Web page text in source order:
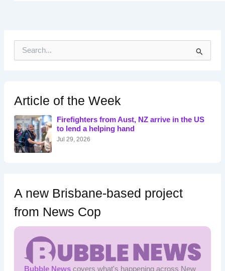
h
f
o
r
:
Article of the Week
Firefighters from Aust, NZ arrive in the US
to lend a helping hand
Jul 29, 2026
A new Brisbane-based project
from News Cop
Bubble Newscovers what's happening across New